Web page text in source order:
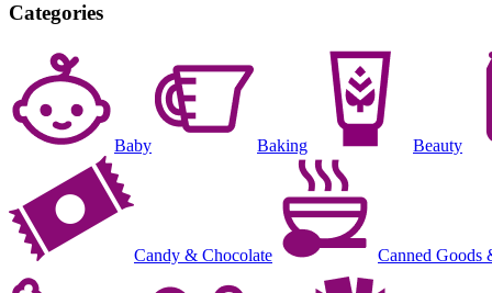
Categories
Baby Baking Beauty
Candy & Chocolate Canned Goods